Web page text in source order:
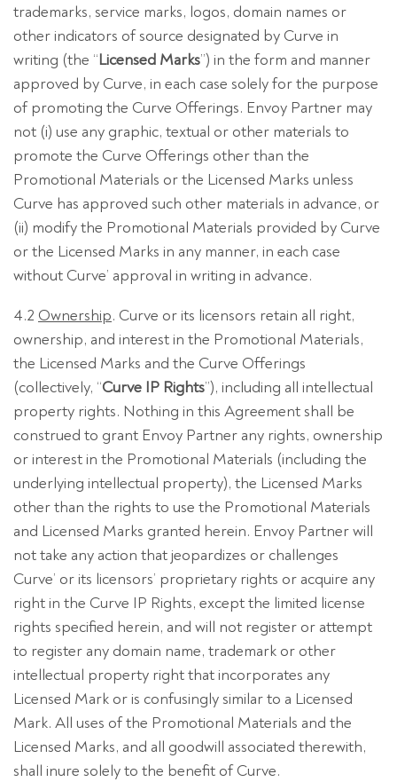
trademarks, service marks, logos, domain names or
other indicators of source designated by Curve in
writing (the “Licensed Marks”) in the form and manner
approved by Curve, in each case solely for the purpose
of promoting the Curve Offerings. Envoy Partner may
not (i) use any graphic, textual or other materials to
promote the Curve Offerings other than the
Promotional Materials or the Licensed Marks unless
Curve has approved such other materials in advance, or
(ii) modify the Promotional Materials provided by Curve
or the Licensed Marks in any manner, in each case
without Curve’ approval in writing in advance.
4.2 Ownership. Curve or its licensors retain all right,
ownership, and interest in the Promotional Materials,
the Licensed Marks and the Curve Offerings
(collectively, “Curve IP Rights”), including all intellectual
property rights. Nothing in this Agreement shall be
construed to grant Envoy Partner any rights, ownership
or interest in the Promotional Materials (including the
underlying intellectual property), the Licensed Marks
other than the rights to use the Promotional Materials
and Licensed Marks granted herein. Envoy Partner will
not take any action that jeopardizes or challenges
Curve’ or its licensors’ proprietary rights or acquire any
right in the Curve IP Rights, except the limited license
rights specified herein, and will not register or attempt
to register any domain name, trademark or other
intellectual property right that incorporates any
Licensed Mark or is confusingly similar to a Licensed
Mark. All uses of the Promotional Materials and the
Licensed Marks, and all goodwill associated therewith,
shall inure solely to the benefit of Curve.